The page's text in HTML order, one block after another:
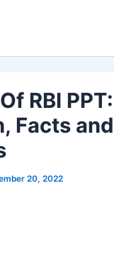
RBI PPT:
Facts and
20, 2022